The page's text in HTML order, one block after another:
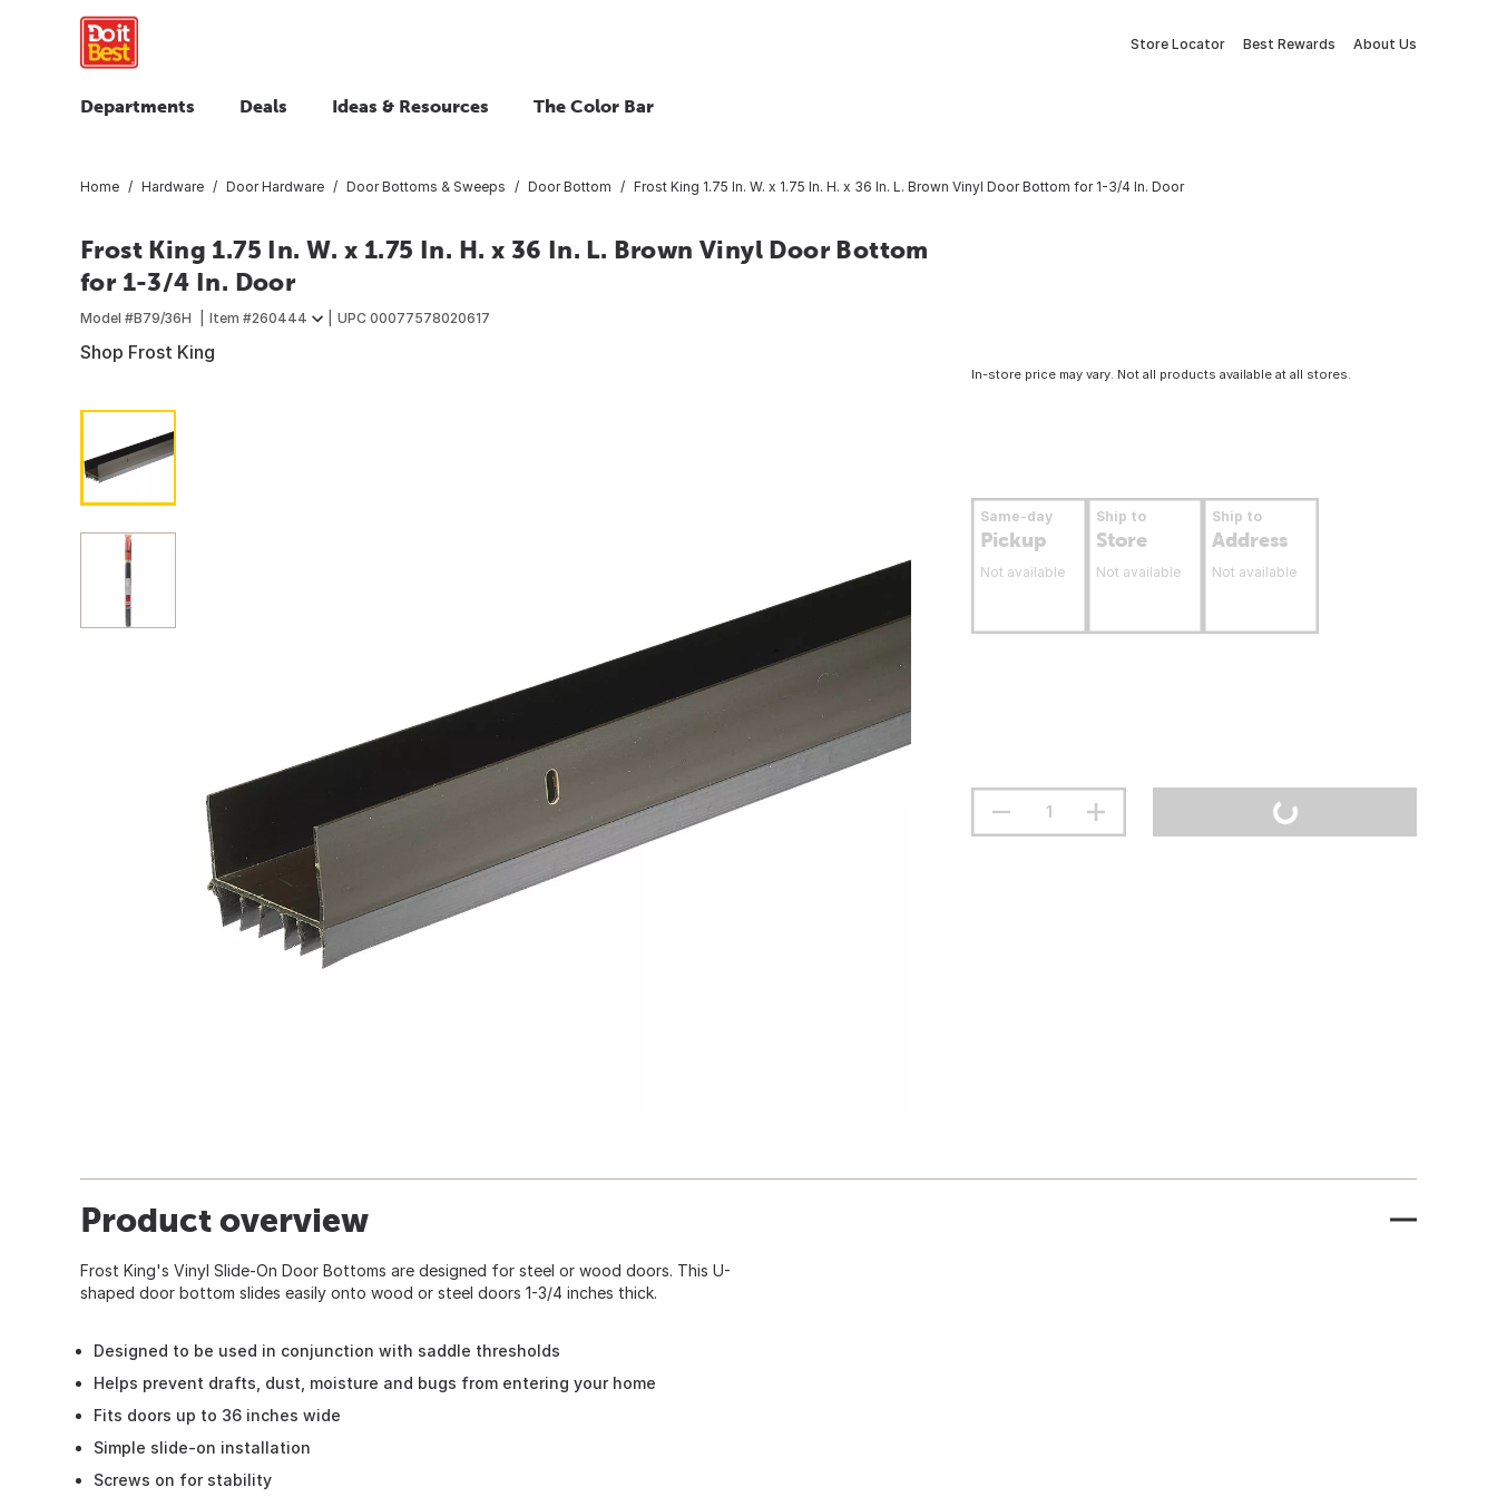
Store Locator Best Rewards About Us
Departments Deals Ideas & Resources The Color Bar
Home Hardware Door Hardware Door Bottoms & Sweeps Door Bottom Frost King 1.75 In. W. x 1.75 In. H. x 36 In. L. Brown Vinyl Door Bottom for 1-3/4 In. Door
Frost King 1.75 In. W. x 1.75 In. H. x 36 In. L. Brown Vinyl Door Bottom
for 1-3/4 In. Door
Model #B79/36H Item #260444 UPC 00077578020617
Shop Frost King
In-store price may vary. Not all products available at all stores.
Same-day
Pickup
Not available
Ship to
Store
Not available
Ship to
Address
Not available
Product overview
Frost King's Vinyl Slide-On Door Bottoms are designed for steel or wood doors. This U-
shaped door bottom slides easily onto wood or steel doors 1-3/4 inches thick.
Designed to be used in conjunction with saddle thresholds
Helps prevent drafts, dust, moisture and bugs from entering your home
Fits doors up to 36 inches wide
Simple slide-on installation
Screws on for stability